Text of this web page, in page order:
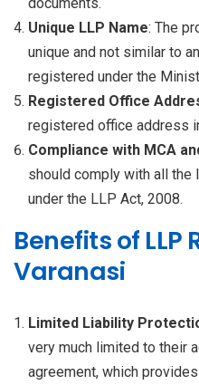
Unique LLP Name: The
unique and not similar to
registered under the
Registered Office
registered office address
Compliance with MCA
should comply with all the
under the LLP Act, 2008.
Benefits of
Varanasi
Limited Liability
very much limited to their
agreement, which